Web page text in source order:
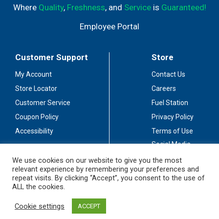
Where Quality, Freshness, and Serviceis Guaranteed!
Employee Portal
Customer Support
My Account
Store Locator
Customer Service
Coupon Policy
Accessibility
Store
Contact Us
Careers
Fuel Station
Privacy Policy
Terms of Use
Social Media
Stay Connected
We use cookies on our website to give you the most
relevant experience by remembering your preferences and
repeat visits. By clicking “Accept”, you consent to the use of
ALL the cookies.
Cookie settings ACCEPT